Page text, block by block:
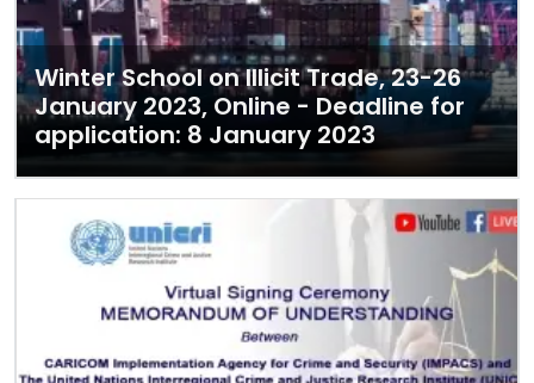
Winter School on Illicit Trade, 23-26
January 2023, Online - Deadline for
application: 8 January 2023